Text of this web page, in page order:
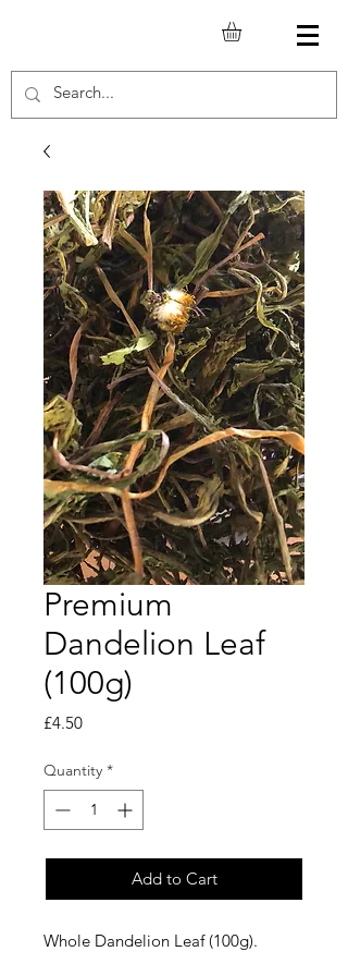
Premium
Dandelion Leaf
(100g)
£4.50Price
Quantity *
Add to Cart
Whole Dandelion Leaf (100g).